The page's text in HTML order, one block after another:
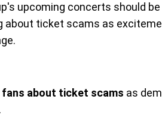
upcoming concerts should be
about ticket scams as
fans about ticket scams as